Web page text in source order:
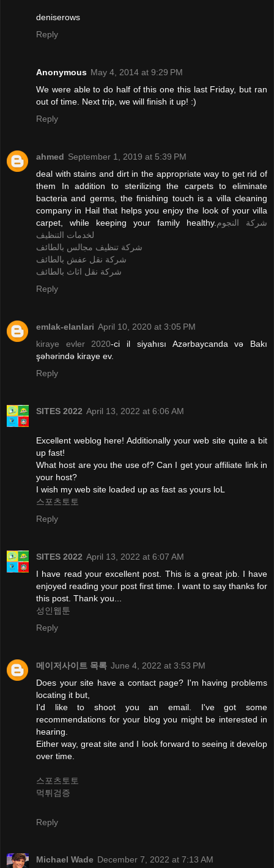
deniserows
Reply
Anonymous May 4, 2014 at 9:29 PM
We were able to do half of this one this last Friday, but ran
out of time. Next trip, we will finish it up! :)
Reply
ahmed September 1, 2019 at 5:39 PM
deal with stains and dirt in the appropriate way to get rid of
them In addition to sterilizing the carpets to eliminate
bacteria and germs, the finishing touch is a villa cleaning
company in Hail that helps you enjoy the look of your villa
carpet, while keeping your family healthy. شركة النجوم
لخدمات التنظيف
شركة تنظيف مجالس بالطائف
شركة نقل عفش بالطائف
شركة نقل اثاث بالطائف
Reply
emlak-elanlari April 10, 2020 at 3:05 PM
kiraye evler 2020-ci il siyahısı Azərbaycanda və Bakı
şəhərində kiraye ev.
Reply
SITES 2022 April 13, 2022 at 6:06 AM
Excellent weblog here! Additionally your web site quite a bit
up fast!
What host are you the use of? Can I get your affiliate link in
your host?
I wish my web site loaded up as fast as yours loL
스포츠토토
Reply
SITES 2022 April 13, 2022 at 6:07 AM
I have read your excellent post. This is a great job. I have
enjoyed reading your post first time. I want to say thanks for
this post. Thank you...
성인웹툰
Reply
메이저사이트 목록 June 4, 2022 at 3:53 PM
Does your site have a contact page? I'm having problems
locating it but,
I'd like to shoot you an email. I've got some
recommendations for your blog you might be interested in
hearing.
Either way, great site and I look forward to seeing it develop
over time.
스포츠토토
먹튀검증
Reply
Michael Wade December 7, 2022 at 7:13 AM